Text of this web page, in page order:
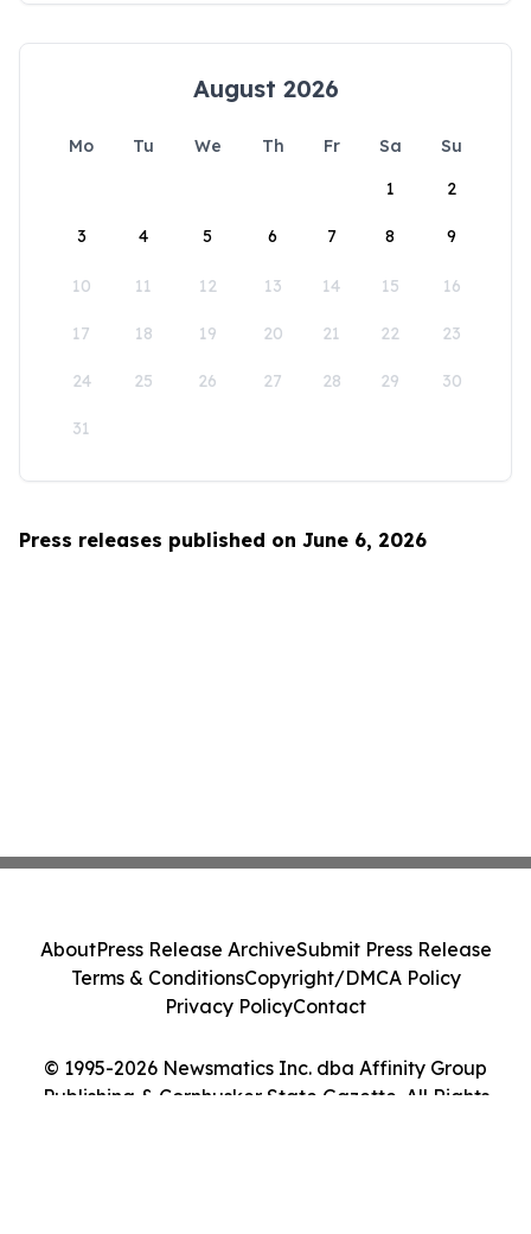
August 2026
Mo Tu We Th Fr Sa
Su
1
2
3 4 5 6 7 8 9
10 11 12 13 14 15 16
17 18 19 20 21 22 23
24 25 26 27 28 29 30
31
Press releases published on June 6, 2026
© 1995-2026 Newsmatics Inc. dba Affinity Group
Publishing & Cornhusker State Gazette. All Rights
AboutPress Release ArchiveSubmit Press Release
Terms & ConditionsCopyright/DMCA Policy
Privacy PolicyContact